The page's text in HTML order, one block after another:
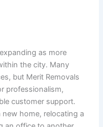
as more
the city. Many
but Merit Removals
professionalism,
customer support.
home, relocating a